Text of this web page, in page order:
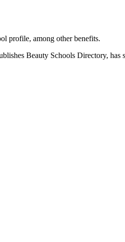
profile, among other benefits.
Beauty Schools Directory,